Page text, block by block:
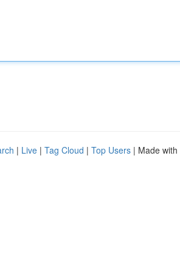
| Live | Tag Cloud | Top Users | Made with